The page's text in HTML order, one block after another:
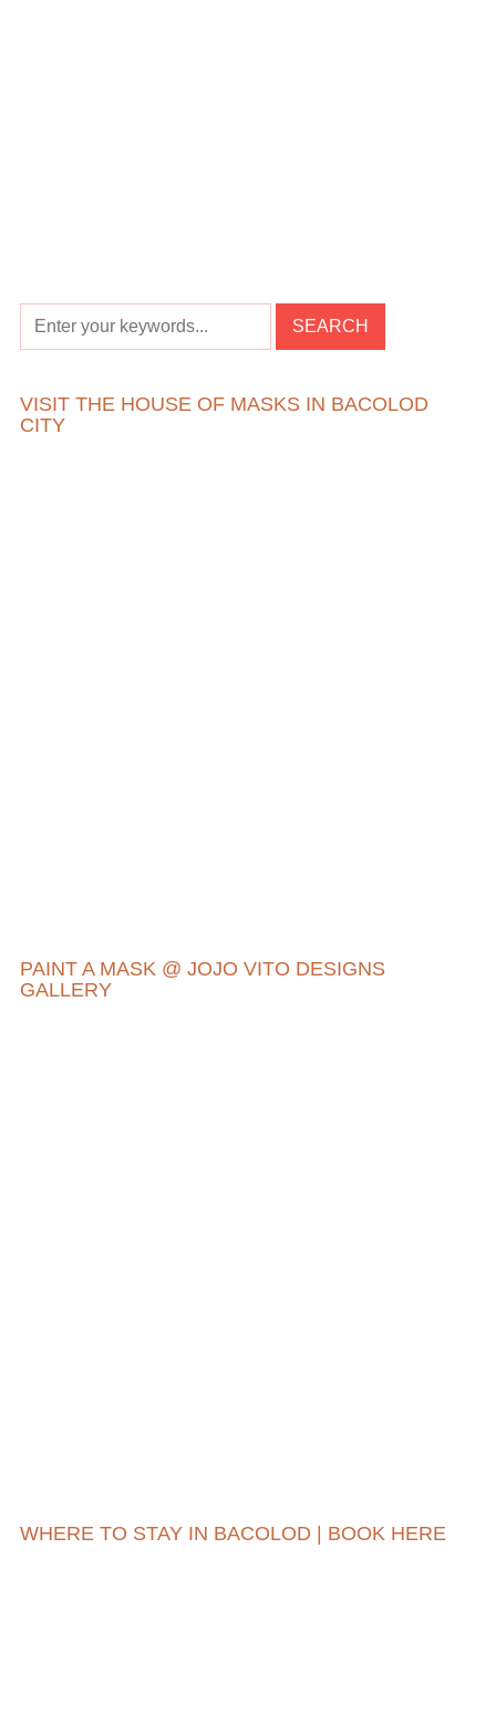
VISIT THE HOUSE OF MASKS IN BACOLOD
CITY
PAINT A MASK @ JOJO VITO DESIGNS
GALLERY
WHERE TO STAY IN BACOLOD | BOOK HERE